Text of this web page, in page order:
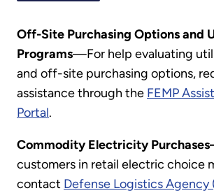
Off-Site Purchasing Options and
Programs—For help evaluating
and off-site purchasing options,
assistance through the FEMP
Portal.
Commodity Electricity
customers in retail electric choice
contact Defense Logistics Agency